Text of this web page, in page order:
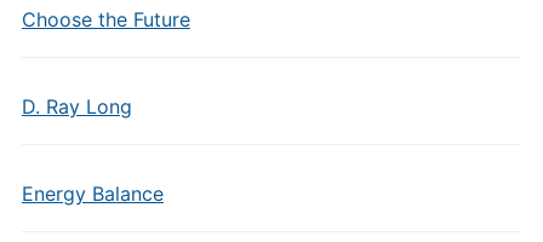
Choose the Future
D. Ray Long
Energy Balance